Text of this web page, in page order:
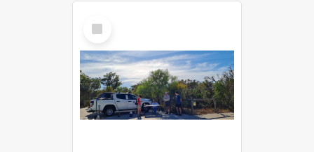
Select
Item